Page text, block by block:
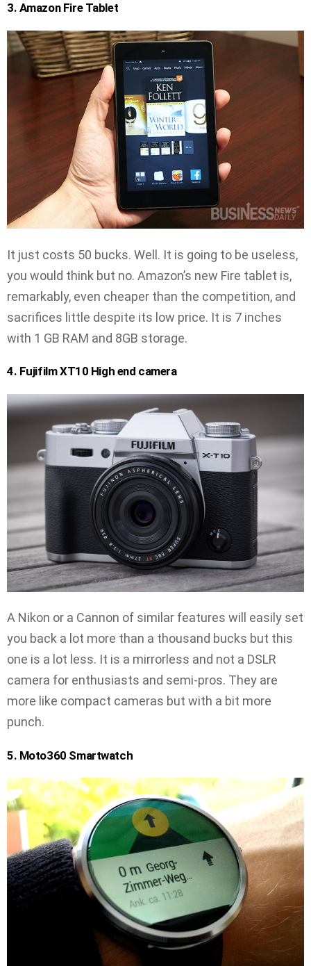
3. Amazon Fire Tablet
It just costs 50 bucks. Well. It is going to be useless,
you would think but no. Amazon’s new Fire tablet is,
remarkably, even cheaper than the competition, and
sacrifices little despite its low price. It is 7 inches
with 1 GB RAM and 8GB storage.
4. Fujifilm XT10 High end camera
A Nikon or a Cannon of similar features will easily set
you back a lot more than a thousand bucks but this
one is a lot less. It is a mirrorless and not a DSLR
camera for enthusiasts and semi-pros. They are
more like compact cameras but with a bit more
punch.
5. Moto360 Smartwatch